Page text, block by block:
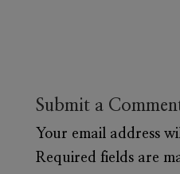
Submit a
Your email address
Required fields are